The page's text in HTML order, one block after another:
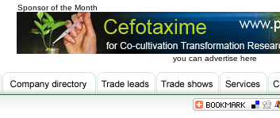
Sponsor of the Month
you can advertise here